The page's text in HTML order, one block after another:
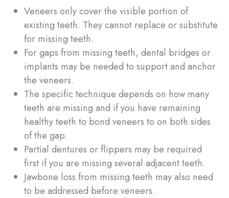
Veneers only cover the visible portion of
existing teeth. They cannot replace or substitute
for missing teeth.
For gaps from missing teeth, dental bridges or
implants may be needed to support and anchor
the veneers.
The specific technique depends on how many
teeth are missing and if you have remaining
healthy teeth to bond veneers to on both sides
of the gap.
Partial dentures or flippers may be required
first if you are missing several adjacent teeth.
Jawbone loss from missing teeth may also need
to be addressed before veneers.